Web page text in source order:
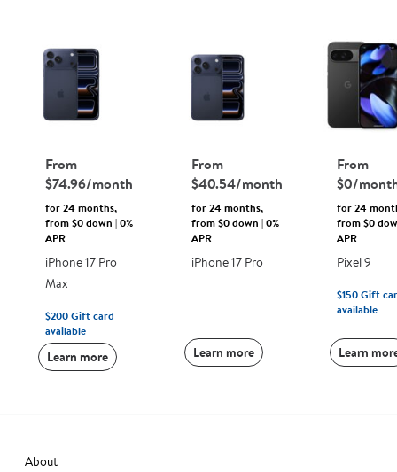
From
$74.96/month
for 24 months,
from $0 down | 0%
APR
iPhone 17 Pro
Max
$200Gift card
available
Learn more
From
$40.54/month
for 24 months,
from $0 down | 0%
APR
iPhone 17 Pro
Learn more
From
$0/
for 24
from $0
APR
Pixel 9
$150Gift
available
Learn
About